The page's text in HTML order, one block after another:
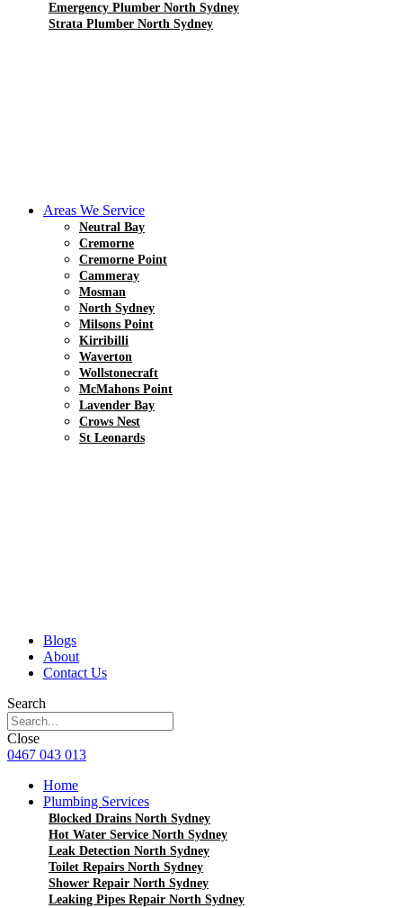
Emergency Plumber North Sydney
Strata Plumber North Sydney
Areas We Service
Neutral Bay
Cremorne
Cremorne Point
Cammeray
Mosman
North Sydney
Milsons Point
Kirribilli
Waverton
Wollstonecraft
McMahons Point
Lavender Bay
Crows Nest
St Leonards
Blogs
About
Contact Us
Search
Close
0467 043 013
Home
Plumbing Services
Blocked Drains North Sydney
Hot Water Service North Sydney
Leak Detection North Sydney
Toilet Repairs North Sydney
Shower Repair North Sydney
Leaking Pipes Repair North Sydney